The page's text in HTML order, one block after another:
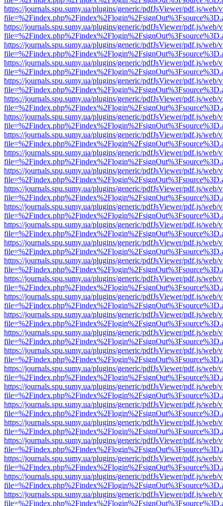
https://journals.spu.sumy.ua/plugins/generic/pdfJsViewer/pdf.js/web/
https://journals.spu.sumy.ua/plugins/generic/pdfJsViewer/pdf.js/web/
https://journals.spu.sumy.ua/plugins/generic/pdfJsViewer/pdf.js/web/
https://journals.spu.sumy.ua/plugins/generic/pdfJsViewer/pdf.js/web/
https://journals.spu.sumy.ua/plugins/generic/pdfJsViewer/pdf.js/web/
https://journals.spu.sumy.ua/plugins/generic/pdfJsViewer/pdf.js/web/
https://journals.spu.sumy.ua/plugins/generic/pdfJsViewer/pdf.js/web/
https://journals.spu.sumy.ua/plugins/generic/pdfJsViewer/pdf.js/web/
https://journals.spu.sumy.ua/plugins/generic/pdfJsViewer/pdf.js/web/
https://journals.spu.sumy.ua/plugins/generic/pdfJsViewer/pdf.js/web/
https://journals.spu.sumy.ua/plugins/generic/pdfJsViewer/pdf.js/web/
https://journals.spu.sumy.ua/plugins/generic/pdfJsViewer/pdf.js/web/
https://journals.spu.sumy.ua/plugins/generic/pdfJsViewer/pdf.js/web/
https://journals.spu.sumy.ua/plugins/generic/pdfJsViewer/pdf.js/web/
https://journals.spu.sumy.ua/plugins/generic/pdfJsViewer/pdf.js/web/
https://journals.spu.sumy.ua/plugins/generic/pdfJsViewer/pdf.js/web/
https://journals.spu.sumy.ua/plugins/generic/pdfJsViewer/pdf.js/web/
https://journals.spu.sumy.ua/plugins/generic/pdfJsViewer/pdf.js/web/
https://journals.spu.sumy.ua/plugins/generic/pdfJsViewer/pdf.js/web/
https://journals.spu.sumy.ua/plugins/generic/pdfJsViewer/pdf.js/web/
https://journals.spu.sumy.ua/plugins/generic/pdfJsViewer/pdf.js/web/
https://journals.spu.sumy.ua/plugins/generic/pdfJsViewer/pdf.js/web/
https://journals.spu.sumy.ua/plugins/generic/pdfJsViewer/pdf.js/web/
https://journals.spu.sumy.ua/plugins/generic/pdfJsViewer/pdf.js/web/
https://journals.spu.sumy.ua/plugins/generic/pdfJsViewer/pdf.js/web/
https://journals.spu.sumy.ua/plugins/generic/pdfJsViewer/pdf.js/web/
https://journals.spu.sumy.ua/plugins/generic/pdfJsViewer/pdf.js/web/
https://journals.spu.sumy.ua/plugins/generic/pdfJsViewer/pdf.js/web/